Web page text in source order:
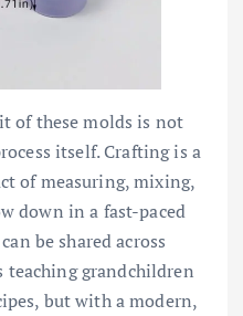
of these molds is not
itself. Crafting is a
of measuring, mixing,
down in a fast-paced
be shared across
grandchildren
but with a modern,